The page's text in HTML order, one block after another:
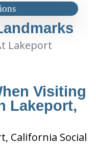
Lakeport
Visiting
Lakeport,
California Social